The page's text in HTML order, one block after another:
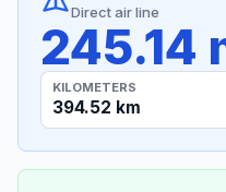
Direct air line
245.14
KILOMETERS
394.52 km